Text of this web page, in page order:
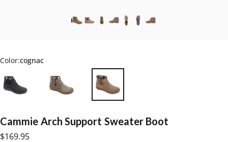
Color:cognac
Cammie Arch Support Sweater Boot
$169.95